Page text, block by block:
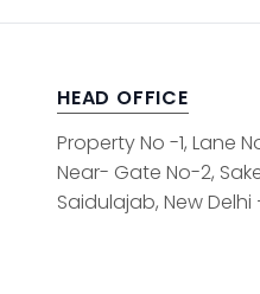
HEAD OFFICE
Property No -1, Lane
Near- Gate No-2,
Saidulajab, New Delhi